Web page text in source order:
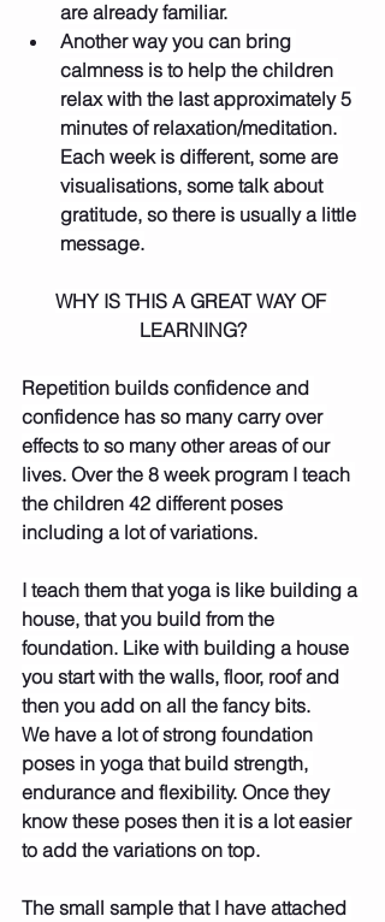
are already familiar.
Another way you can bring
calmness is to help the children
relax with the last approximately 5
minutes of relaxation/meditation.
Each week is different, some are
visualisations, some talk about
gratitude, so there is usually a little
message.
WHY IS THIS A GREAT WAY OF
LEARNING?
Repetition builds confidence and
confidence has so many carry over
effects to so many other areas of our
lives. Over the 8 week program I teach
the children 42 different poses
including a lot of variations.
I teach them that yoga is like building a
house, that you build from the
foundation. Like with building a house
you start with the walls, floor, roof and
then you add on all the fancy bits.
We have a lot of strong foundation
poses in yoga that build strength,
endurance and flexibility. Once they
know these poses then it is a lot easier
to add the variations on top.
The small sample that I have attached